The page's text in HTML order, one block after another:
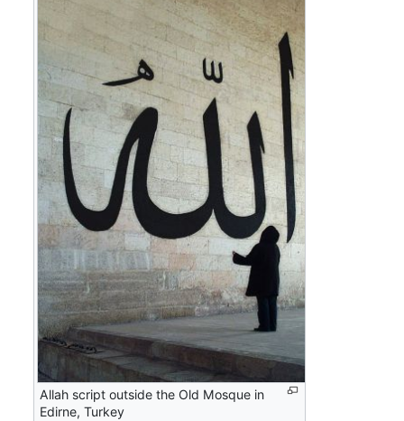
Allah script outside the Old Mosque in
Edirne, Turkey